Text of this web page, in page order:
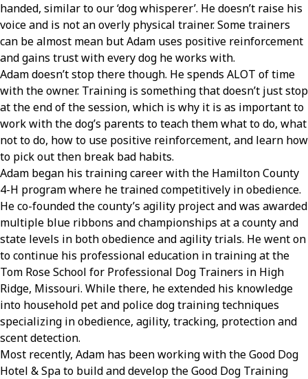
handed, similar to our ‘dog whisperer’. He doesn’t raise his
voice and is not an overly physical trainer. Some trainers
can be almost mean but Adam uses positive reinforcement
and gains trust with every dog he works with.
Adam doesn’t stop there though. He spends ALOT of time
with the owner. Training is something that doesn’t just stop
at the end of the session, which is why it is as important to
work with the dog’s parents to teach them what to do, what
not to do, how to use positive reinforcement, and learn how
to pick out then break bad habits.
Adam began his training career with the Hamilton County
4-H program where he trained competitively in obedience.
He co-founded the county’s agility project and was awarded
multiple blue ribbons and championships at a county and
state levels in both obedience and agility trials. He went on
to continue his professional education in training at the
Tom Rose School for Professional Dog Trainers in High
Ridge, Missouri. While there, he extended his knowledge
into household pet and police dog training techniques
specializing in obedience, agility, tracking, protection and
scent detection.
Most recently, Adam has been working with the Good Dog
Hotel & Spa to build and develop the Good Dog Training